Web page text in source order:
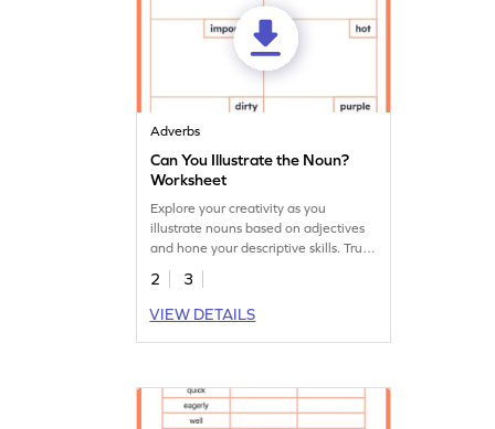
Adverbs
Can You Illustrate the Noun?
Worksheet
Explore your creativity as you
illustrate nouns based on adjectives
and hone your descriptive skills. True
imaginative learning is a download
away!
2
3
VIEW DETAILS